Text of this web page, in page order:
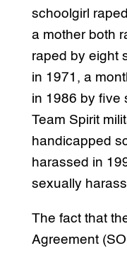
schoolgirl
a mother both
raped by eight
in 1971, a
in 1986 by five
Team Spirit
handicapped
harassed in
sexually
The fact that
Agreement